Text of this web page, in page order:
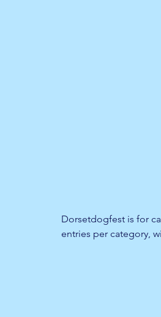
Dorsetdogfest is for
entries per category,